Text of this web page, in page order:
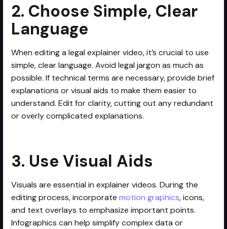
2. Choose Simple, Clear
Language
When editing a legal explainer video, it’s crucial to use
simple, clear language. Avoid legal jargon as much as
possible. If technical terms are necessary, provide brief
explanations or visual aids to make them easier to
understand. Edit for clarity, cutting out any redundant
or overly complicated explanations.
3. Use Visual Aids
Visuals are essential in explainer videos. During the
editing process, incorporatemotion graphics, icons,
and text overlays to emphasize important points.
Infographics can help simplify complex data or